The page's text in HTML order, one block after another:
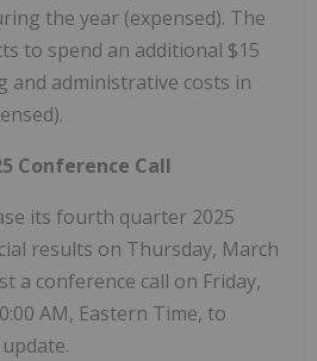
the year (expensed). The
to spend an additional $15
and administrative costs in
Conference Call
its fourth quarter 2025
results on Thursday, March
a conference call on Friday,
AM, Eastern Time, to